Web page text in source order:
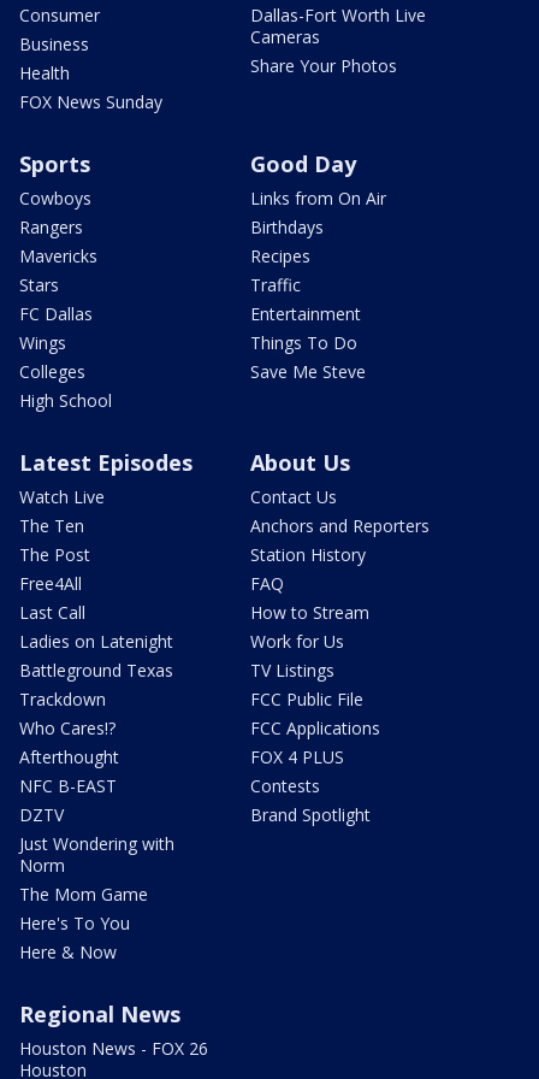
Consumer
Business
Health
FOX News Sunday
Dallas-Fort Worth Live
Cameras
Share Your Photos
Sports
Cowboys
Rangers
Mavericks
Stars
FC Dallas
Wings
Colleges
High School
Good Day
Links from On Air
Birthdays
Recipes
Traffic
Entertainment
Things To Do
Save Me Steve
Latest Episodes
Watch Live
The Ten
The Post
Free4All
Last Call
Ladies on Latenight
Battleground Texas
Trackdown
Who Cares!?
Afterthought
NFC B-EAST
DZTV
Just Wondering with
Norm
The Mom Game
Here's To You
Here & Now
About Us
Contact Us
Anchors and Reporters
Station History
FAQ
How to Stream
Work for Us
TV Listings
FCC Public File
FCC Applications
FOX 4 PLUS
Contests
Brand Spotlight
Regional News
Houston News - FOX 26
Houston